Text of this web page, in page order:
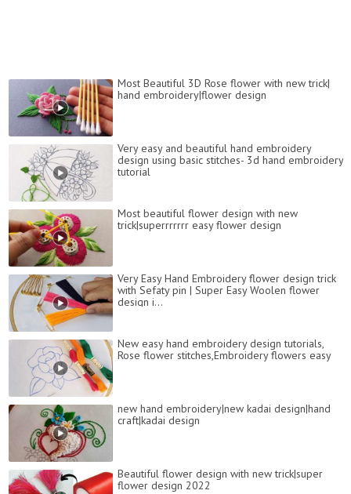
Most Beautiful 3D Rose flower with new trick|
hand embroidery|flower design
Very easy and beautiful hand embroidery
design using basic stitches- 3d hand embroidery
tutorial
Most beautiful flower design with new
trick|superrrrrrr easy flower design
Very Easy Hand Embroidery flower design trick
with Sefaty pin | Super Easy Woolen flower
design i...
New easy hand embroidery design tutorials,
Rose flower stitches,Embroidery flowers easy
new hand embroidery|new kadai design|hand
craft|kadai design
Beautiful flower design with new trick|super
flower design 2022